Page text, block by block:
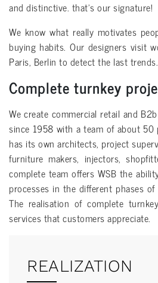
and distinctive. that’s our signature!
We know what really motivates
buying habits. Our designers visit
Paris, Berlin to detect the last trends.
Complete turnkey
We create commercial retail and
since 1958 with a team of about 50
has its own architects, project
furniture makers, injectors,
complete team offers WSB the
processes in the different phases
The realisation of complete
services that customers appreciate.
REALIZATION